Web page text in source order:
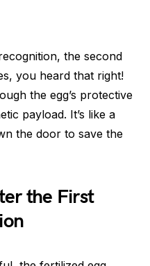
the second
you heard that right!
the egg’s protective
payload. It’s like a
the door to save the
the First